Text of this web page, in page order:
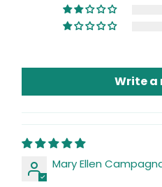
Write a
Mary Ellen